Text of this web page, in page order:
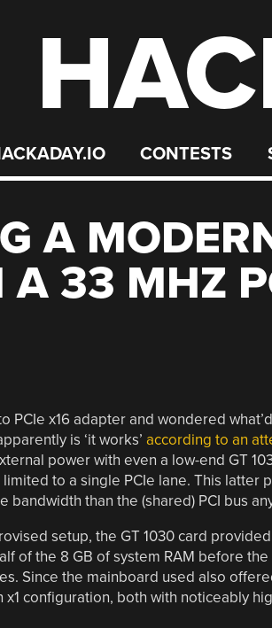
CONTESTS
A
A 33 MHZ
PCIe x16 adapter and wondered
is ‘it works’ according to an
power with even a low-end GT
to a single PCIe lane. This latter
bandwidth than the (shared) PCI bus
setup, the GT 1030 card
of the 8 GB of system RAM before
Since the mainboard used also
x1 configuration, both with noticeably